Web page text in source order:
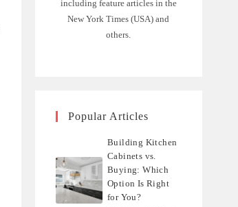
including feature articles in the
New York Times (USA) and
others.
Popular Articles
Building Kitchen
Cabinets vs.
Buying: Which
Option Is Right
for You?